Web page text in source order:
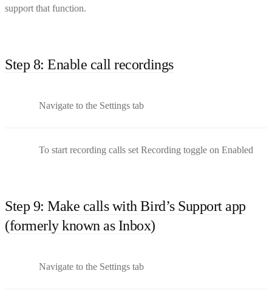
support that function.
Step 8: Enable call recordings
Navigate to the Settings tab
To start recording calls set Recording toggle on Enabled
Step 9: Make calls with Bird’s Support app
(formerly known as Inbox)
Navigate to the Settings tab